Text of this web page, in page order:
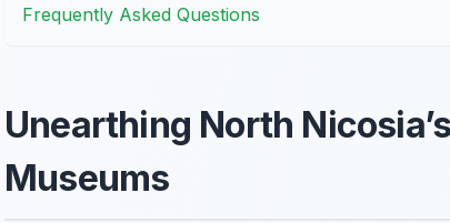
Frequently Asked Questions
Unearthing North
Museums